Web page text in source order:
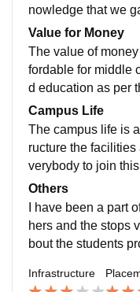
nowledge that we
ofessors makers
Value for Money
The value of
fordable for middle
d education as per
Campus Life
The campus life is
ructure the
verybody to join
s the college drive
Others
I have been a part
hers and the stops
bout the students
o be a part of this
Infrastructure